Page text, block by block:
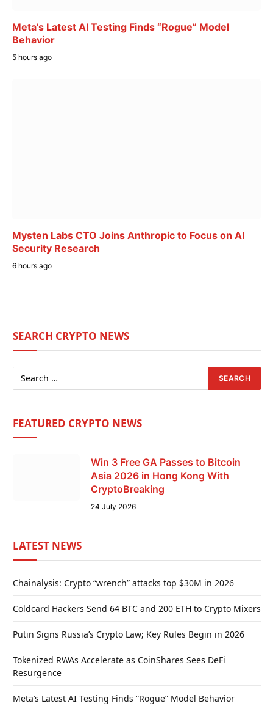
Meta’s Latest AI Testing Finds “Rogue” Model
Behavior
5 hours ago
Mysten Labs CTO Joins Anthropic to Focus on AI
Security Research
6 hours ago
SEARCH CRYPTO NEWS
FEATURED CRYPTO NEWS
Win 3 Free GA Passes to Bitcoin
Asia 2026 in Hong Kong With
CryptoBreaking
24 July 2026
LATEST NEWS
Chainalysis: Crypto “wrench” attacks top $30M in 2026
Coldcard Hackers Send 64 BTC and 200 ETH to Crypto Mixers
Putin Signs Russia’s Crypto Law; Key Rules Begin in 2026
Tokenized RWAs Accelerate as CoinShares Sees DeFi
Resurgence
Meta’s Latest AI Testing Finds “Rogue” Model Behavior